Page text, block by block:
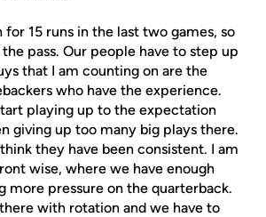
for 15 runs in the last two games, so
pass. Our people have to step up
that I am counting on are the
who have the experience.
playing up to the expectation
giving up too many big plays there.
they have been consistent. I am
wise, where we have enough
more pressure on the quarterback.
with rotation and we have to